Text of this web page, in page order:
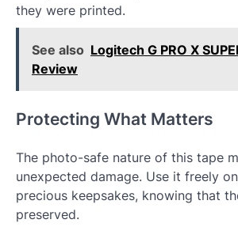
they were printed.
See also Logitech G PRO X
Review
Protecting What Matters
The photo-safe nature of this tape
unexpected damage. Use it freely
precious keepsakes, knowing that
preserved.